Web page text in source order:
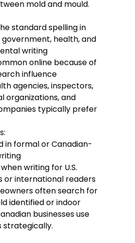
mold and mould.
standard spelling in
government, health, and
writing
online because of
influence
agencies, inspectors,
organizations, and
typically prefer
in formal or Canadian-
writing for U.S.
or international readers
often search for
identified or indoor
businesses use
strategically.